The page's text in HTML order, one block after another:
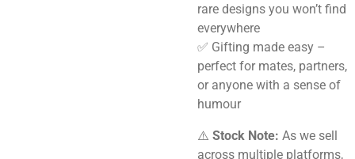
rare designs you won’t find
everywhere
✅ Gifting made easy –
perfect for mates, partners,
or anyone with a sense of
humour
⚠️ Stock Note: As we sell
across multiple platforms,